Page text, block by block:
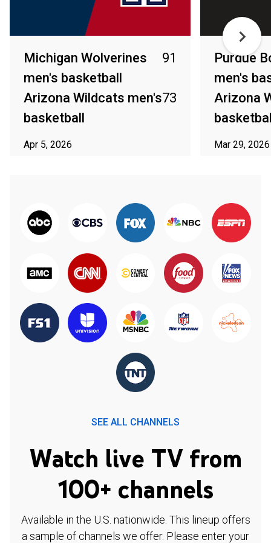
Michigan Wolverines
men's basketball
91
Arizona Wildcats men's
basketball
73
Apr 5, 2026
Purdue
men's
Arizona
Mar 29, 2026
SEE ALL CHANNELS
Watch live TV from
100+ channels
Available in the U.S. nationwide. This lineup offers
a sample of channels we offer. Please enter your